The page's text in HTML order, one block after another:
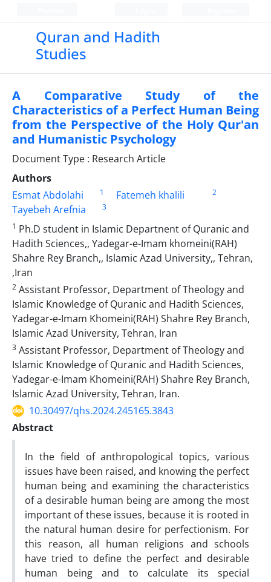
Quran and Hadith
Studies‎
A Comparative Study of the
Characteristics of a Perfect Human Being
from the Perspective of the Holy Qur'an
and Humanistic Psychology
Document Type : Research Article
Authors
Esmat Abdolahi
1 Fatemeh khalili 2
Tayebeh Arefnia
3
1 Ph.D student in Islamic Departnent of Quranic and
Hadith Sciences,, Yadegar-e-Imam khomeini(RAH)
Shahre Rey Branch,, Islamic Azad University,, Tehran,
,Iran
2 Assistant Professor, Department of Theology and
Islamic Knowledge of Quranic and Hadith Sciences,
Yadegar-e-Imam Khomeini(RAH) Shahre Rey Branch,
Islamic Azad University, Tehran, Iran
3 Assistant Professor, Department of Theology and
Islamic Knowledge of Quranic and Hadith Sciences,
Yadegar-e-Imam Khomeini(RAH) Shahre Rey Branch,
Islamic Azad University, Tehran, Iran.
10.30497/qhs.2024.245165.3843
Abstract
In the field of anthropological topics, various
issues have been raised, and knowing the perfect
human being and examining the characteristics
of a desirable human being are among the most
important of these issues, because it is rooted in
the natural human desire for perfectionism. For
this reason, all human religions and schools
have tried to define the perfect and desirable
human being and to calculate its special